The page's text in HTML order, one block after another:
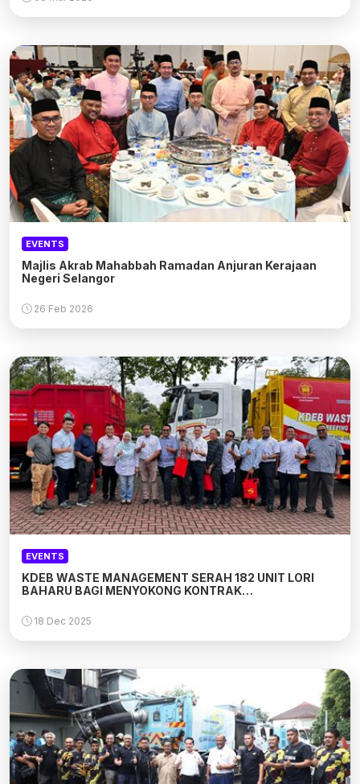
EVENTS
Majlis Akrab Mahabbah Ramadan Anjuran Kerajaan
Negeri Selangor
26 Feb 2026
EVENTS
KDEB WASTE MANAGEMENT SERAH 182 UNIT LORI
BAHARU BAGI MENYOKONG KONTRAK
SUBANG JAYA
18 Dec 2025